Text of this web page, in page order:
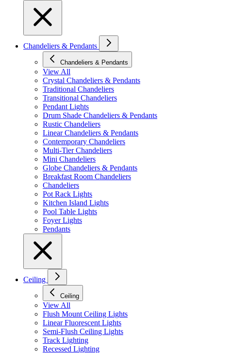
Chandeliers & Pendants
Chandeliers & Pendants
View All
Crystal Chandeliers & Pendants
Traditional Chandeliers
Transitional Chandeliers
Pendant Lights
Drum Shade Chandeliers & Pendants
Rustic Chandeliers
Linear Chandeliers & Pendants
Contemporary Chandeliers
Multi-Tier Chandeliers
Mini Chandeliers
Globe Chandeliers & Pendants
Breakfast Room Chandeliers
Chandeliers
Pot Rack Lights
Kitchen Island Lights
Pool Table Lights
Foyer Lights
Pendants
Ceiling
Ceiling
View All
Flush Mount Ceiling Lights
Linear Fluorescent Lights
Semi-Flush Ceiling Lights
Track Lighting
Recessed Lighting